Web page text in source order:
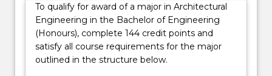
create
buildings
that
are
functional,
To qualify for award of a major in Architectural
Engineering in the Bachelor of Engineering
(Honours), complete 144 credit points and
satisfy all course requirements for the major
outlined in the structure below.